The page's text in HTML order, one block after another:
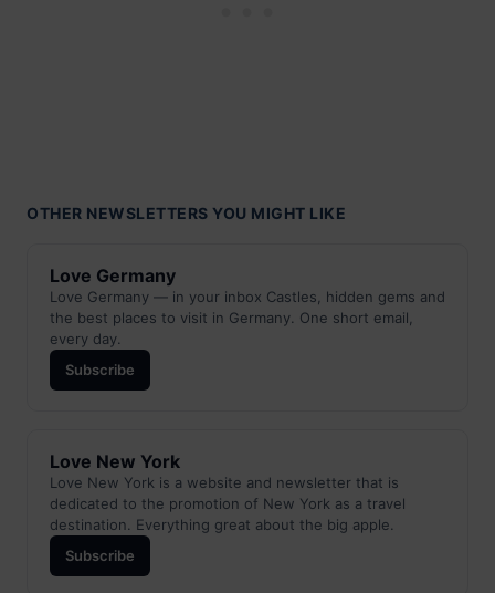
OTHER NEWSLETTERS YOU MIGHT LIKE
Love Germany
Love Germany — in your inbox Castles, hidden gems and
the best places to visit in Germany. One short email,
every day.
Subscribe
Love New York
Love New York is a website and newsletter that is
dedicated to the promotion of New York as a travel
destination. Everything great about the big apple.
Subscribe